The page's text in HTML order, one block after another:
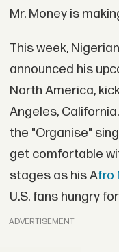
Mr. Money is
This week,
announced his
North America,
Angeles,
the "Organise"
get comfortable
stages as his Afro
U.S. fans hungry
ADVERTISEMENT